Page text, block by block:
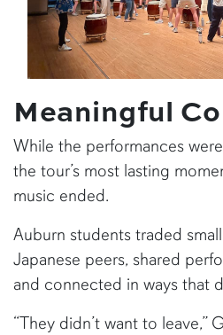
Meaningful
While the performances
the tour’s most lasting
music ended.
Auburn students traded
Japanese peers, shared
and connected in ways that
“They didn’t want to leave,”